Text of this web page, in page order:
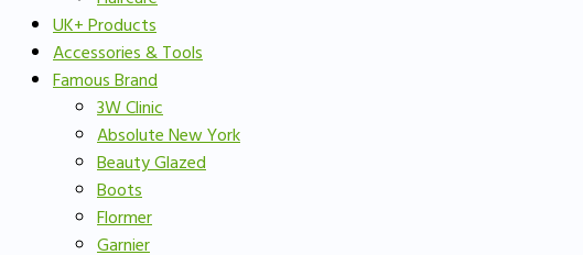
UK+ Products
Accessories & Tools
Famous Brand
3W Clinic
Absolute New York
Beauty Glazed
Boots
Flormer
Garnier